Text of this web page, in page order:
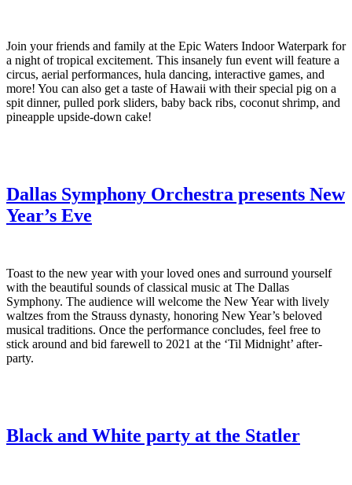
Join your friends and family at the Epic Waters Indoor Waterpark for
a night of tropical excitement. This insanely fun event will feature a
circus, aerial performances, hula dancing, interactive games, and
more! You can also get a taste of Hawaii with their special pig on a
spit dinner, pulled pork sliders, baby back ribs, coconut shrimp, and
pineapple upside-down cake!
Dallas Symphony Orchestra presents New
Year’s Eve
Toast to the new year with your loved ones and surround yourself
with the beautiful sounds of classical music at The Dallas
Symphony. The audience will welcome the New Year with lively
waltzes from the Strauss dynasty, honoring New Year’s beloved
musical traditions. Once the performance concludes, feel free to
stick around and bid farewell to 2021 at the ‘Til Midnight’ after-
party.
Black and White party at the Statler